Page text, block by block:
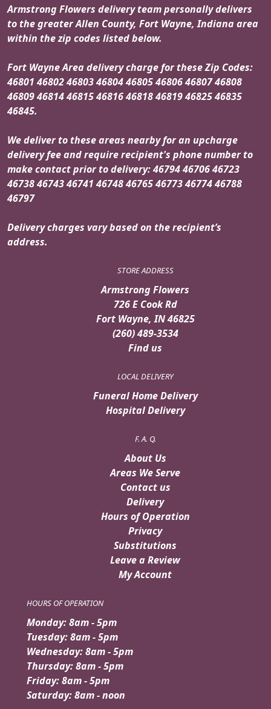
Armstrong Flowers delivery team personally delivers
to the greater Allen County, Fort Wayne, Indiana area
within the zip codes listed below.
Fort Wayne Area delivery charge for these Zip Codes:
46801 46802 46803 46804 46805 46806 46807 46808
46809 46814 46815 46816 46818 46819 46825 46835
46845.
We deliver to these areas nearby for an upcharge
delivery fee and require recipient's phone number to
make contact prior to delivery: 46794 46706 46723
46738 46743 46741 46748 46765 46773 46774 46788
46797
Delivery charges vary based on the recipient’s
address.
STORE ADDRESS
Armstrong Flowers
726 E Cook Rd
Fort Wayne, IN 46825
(260) 489-3534
Find us
LOCAL DELIVERY
Funeral Home Delivery
Hospital Delivery
F. A. Q.
About Us
Areas We Serve
Contact us
Delivery
Hours of Operation
Privacy
Substitutions
Leave a Review
My Account
HOURS OF OPERATION
Monday: 8am - 5pm
Tuesday: 8am - 5pm
Wednesday: 8am - 5pm
Thursday: 8am - 5pm
Friday: 8am - 5pm
Saturday: 8am - noon